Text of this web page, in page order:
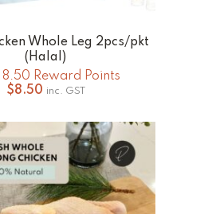
ADD TO CART
Whole Leg 2pcs/pkt
(Halal)
8.50 Reward Points
$8.50 inc. GST